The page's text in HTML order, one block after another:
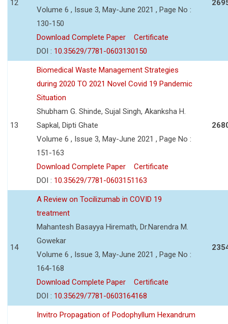
12
Volume 6 , Issue 3, May-June 2021 , Page No :
130-150
Download Complete Paper
Certificate
DOI : 10.35629/7781-0603130150
13
Biomedical Waste Management Strategies
during 2020 TO 2021 Novel Covid 19 Pandemic
Situation
Shubham G. Shinde, Sujal Singh, Akanksha H.
Sapkal, Dipti Ghate
Volume 6 , Issue 3, May-June 2021 , Page No :
151-163
Download Complete Paper
Certificate
DOI : 10.35629/7781-0603151163
14
A Review on Tocilizumab in COVID 19
treatment
Mahantesh Basayya Hiremath, Dr.Narendra M.
Gowekar
Volume 6 , Issue 3, May-June 2021 , Page No :
164-168
Download Complete Paper
Certificate
DOI : 10.35629/7781-0603164168
Invitro Propagation of Podophyllum Hexandrum